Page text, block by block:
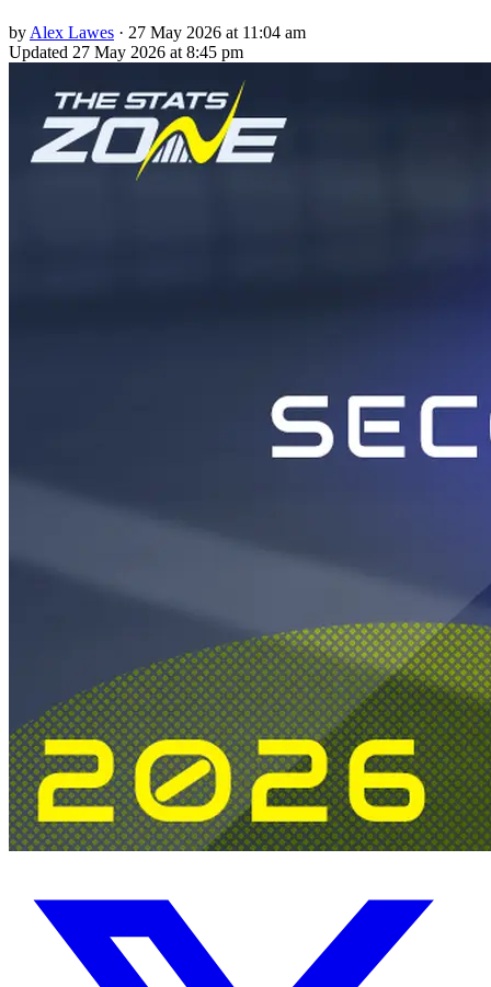
by Alex Lawes · 27 May 2026 at 11:04 am
Updated 27 May 2026 at 8:45 pm